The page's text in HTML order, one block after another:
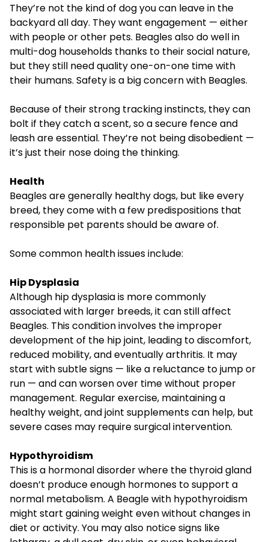
They’re not the kind of dog you can leave in the
backyard all day. They want engagement — either
with people or other pets. Beagles also do well in
multi-dog households thanks to their social nature,
but they still need quality one-on-one time with
their humans. Safety is a big concern with Beagles.
Because of their strong tracking instincts, they can
bolt if they catch a scent, so a secure fence and
leash are essential. They’re not being disobedient —
it’s just their nose doing the thinking.
Health
Beagles are generally healthy dogs, but like every
breed, they come with a few predispositions that
responsible pet parents should be aware of.
Some common health issues include:
Hip Dysplasia
Although hip dysplasiais more commonly
associated with larger breeds, it can still affect
Beagles. This condition involves the improper
development of the hip joint, leading to discomfort,
reduced mobility, and eventually arthritis. It may
start with subtle signs — like a reluctance to jump or
run — and can worsen over time without proper
management. Regular exercise, maintaining a
healthy weight, and joint supplements can help, but
severe cases may require surgical intervention.
Hypothyroidism
This is a hormonal disorder where the thyroid gland
doesn’t produce enough hormones to support a
normal metabolism. A Beagle with hypothyroidism
might start gaining weight even without changes in
diet or activity. You may also notice signs like